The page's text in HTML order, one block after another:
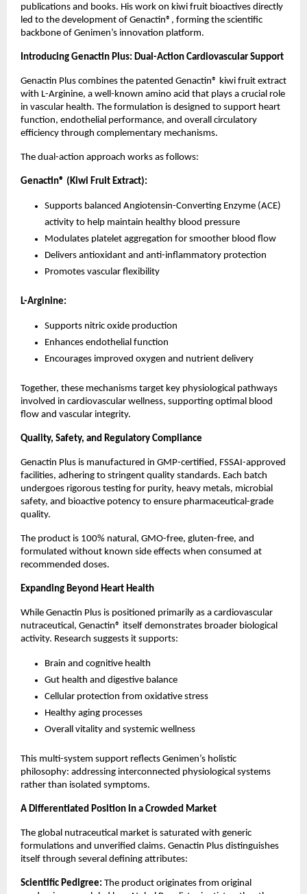
publications and books. His work on kiwi fruit bioactives directly
led to the development of Genactin®, forming the scientific
backbone of Genimen’s innovation platform.
Introducing Genactin Plus: Dual-Action Cardiovascular Support
Genactin Plus combines the patented Genactin® kiwi fruit extract
with L-Arginine, a well-known amino acid that plays a crucial role
in vascular health. The formulation is designed to support heart
function, endothelial performance, and overall circulatory
efficiency through complementary mechanisms.
The dual-action approach works as follows:
Genactin® (Kiwi Fruit Extract):
Supports balanced Angiotensin-Converting Enzyme (ACE)
activity to help maintain healthy blood pressure
Modulates platelet aggregation for smoother blood flow
Delivers antioxidant and anti-inflammatory protection
Promotes vascular flexibility
L-Arginine:
Supports nitric oxide production
Enhances endothelial function
Encourages improved oxygen and nutrient delivery
Together, these mechanisms target key physiological pathways
involved in cardiovascular wellness, supporting optimal blood
flow and vascular integrity.
Quality, Safety, and Regulatory Compliance
Genactin Plus is manufactured in GMP-certified, FSSAI-approved
facilities, adhering to stringent quality standards. Each batch
undergoes rigorous testing for purity, heavy metals, microbial
safety, and bioactive potency to ensure pharmaceutical-grade
quality.
The product is 100% natural, GMO-free, gluten-free, and
formulated without known side effects when consumed at
recommended doses.
Expanding Beyond Heart Health
While Genactin Plus is positioned primarily as a cardiovascular
nutraceutical, Genactin® itself demonstrates broader biological
activity. Research suggests it supports:
Brain and cognitive health
Gut health and digestive balance
Cellular protection from oxidative stress
Healthy aging processes
Overall vitality and systemic wellness
This multi-system support reflects Genimen’s holistic
philosophy: addressing interconnected physiological systems
rather than isolated symptoms.
A Differentiated Position in a Crowded Market
The global nutraceutical market is saturated with generic
formulations and unverified claims. Genactin Plus distinguishes
itself through several defining attributes:
Scientific Pedigree: The product originates from original